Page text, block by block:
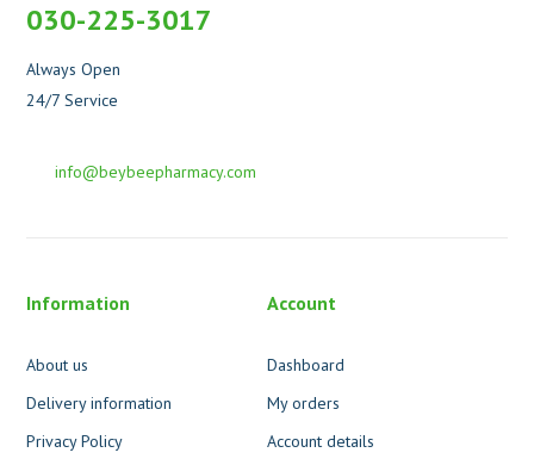
030-225-3017
Always Open
24/7 Service
info@beybeepharmacy.com
Information
About us
Delivery information
Privacy Policy
Account
Dashboard
My orders
Account details